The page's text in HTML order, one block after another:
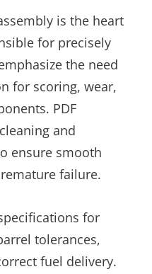
is the heart
for precisely
the need
for scoring, wear,
PDF
and
ensure smooth
failure.
for
tolerances,
fuel delivery.